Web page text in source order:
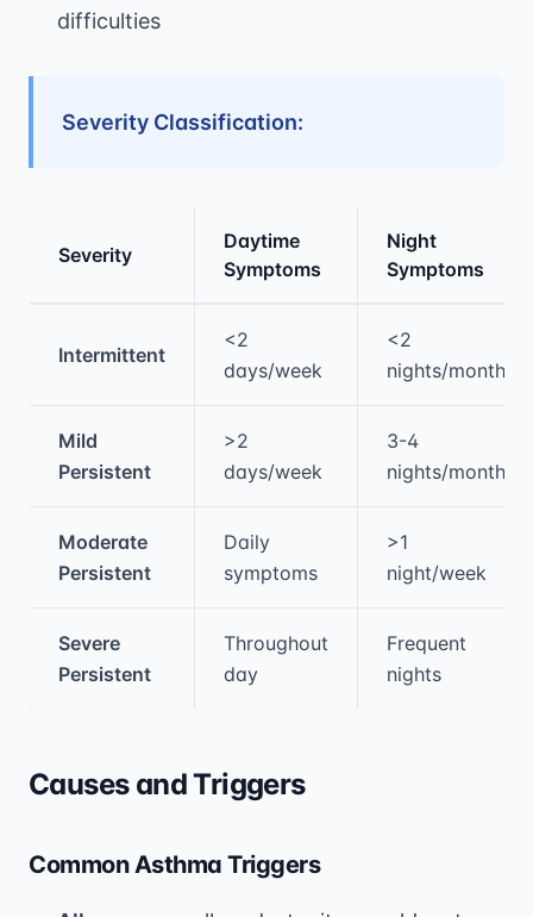
difficulties
Severity Classification:
Severity
Daytime
Symptoms
Night
Symptoms
Intermittent
<2
days/week
<2
nights/month
Mild
Persistent
>2
days/week
3-4
nights/month
Moderate
Persistent
Daily
symptoms
>1
night/week
Severe
Persistent
Throughout
day
Frequent
nights
Causes and Triggers
Common Asthma Triggers